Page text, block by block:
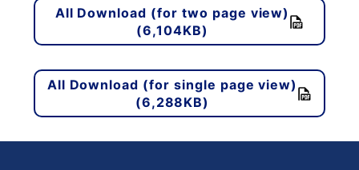
All Download (for two page view)
(6,104KB)
All Download (for single page view)
(6,288KB)